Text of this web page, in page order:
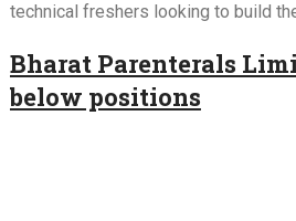
technical freshers looking to build
Bharat Parenterals
below positions